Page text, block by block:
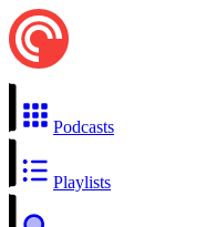
Podcasts
Playlists